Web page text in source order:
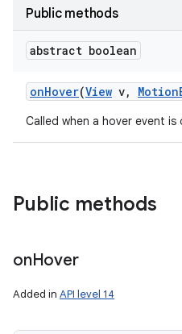
Public methods
abstract boolean
onHover(View v, Motion
Called when a hover event
Public methods
onHover
Added in API level 14